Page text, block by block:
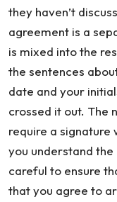
they haven’t
agreement is a
is mixed into the
the sentences
date and your
crossed it out. The
require a signature
you understand
careful to ensure
that you agree to